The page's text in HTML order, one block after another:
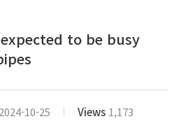
to be busy
2024-10-25 Views1,173